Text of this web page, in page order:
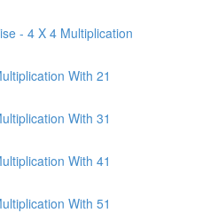
- 4 X 4 Multiplication
With 21
With 31
With 41
With 51